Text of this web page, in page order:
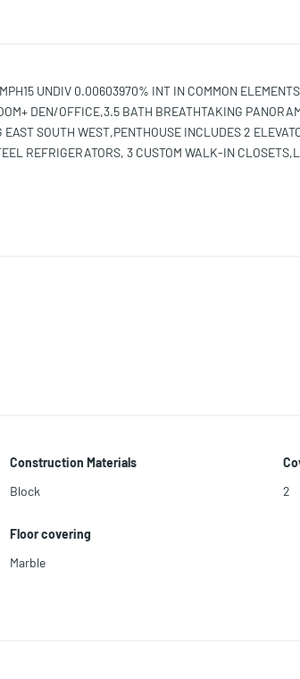
UNDIV 0.00603970% INT IN COMMON
DEN/OFFICE,3.5 BATH BREATHTAKING
SOUTH WEST,PENTHOUSE INCLUDES 2
REFRIGERATORS, 3 CUSTOM WALK-IN
ROOM.CLOSE TO AVENTURA
Construction Materials
Block
2
Floor covering
Marble